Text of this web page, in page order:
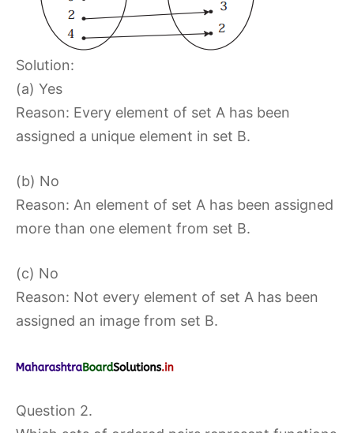
Solution:
(a) Yes
Reason: Every element of set A has been
assigned a unique element in set B.
(b) No
Reason: An element of set A has been assigned
more than one element from set B.
(c) No
Reason: Not every element of set A has been
assigned an image from set B.
Question 2.